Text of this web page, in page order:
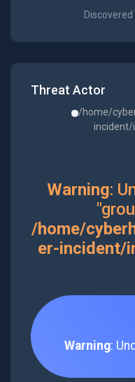
Discovered
Threat Actor
/home/
incident/
Warning:
/home/
er-incident/
Warning: